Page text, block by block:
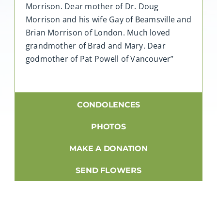
Morrison. Dear mother of Dr. Doug
Morrison and his wife Gay of Beamsville and
Brian Morrison of London. Much loved
grandmother of Brad and Mary. Dear
godmother of Pat Powell of Vancouver”
CONDOLENCES
PHOTOS
MAKE A DONATION
SEND FLOWERS